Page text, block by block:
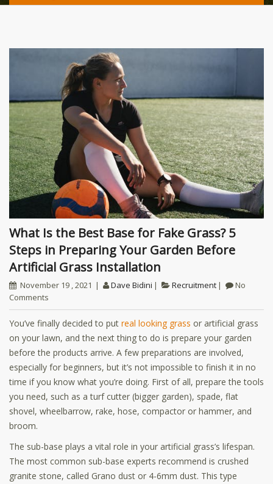
What Is the Best Base for Fake Grass? 5
Steps in Preparing Your Garden Before
Artificial Grass Installation
November 19 , 2021 Dave Bidini Recruitment
No
Comments
You’ve finally decided to put real looking grass or artificial grass
on your lawn, and the next thing to do is prepare your garden
before the products arrive. A few preparations are involved,
especially for beginners, but it’s not impossible to finish it in no
time if you know what you’re doing. First of all, prepare the tools
you need, such as a turf cutter (bigger garden), spade, flat
shovel, wheelbarrow, rake, hose, compactor or hammer, and
broom.
The sub-base plays a vital role in your artificial grass’s lifespan.
The most common sub-base experts recommend is crushed
granite stone, called Grano dust or 4-6mm dust. This type